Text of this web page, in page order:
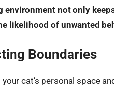
environment not only
likelihood of unwanted
Boundaries
your cat’s personal space